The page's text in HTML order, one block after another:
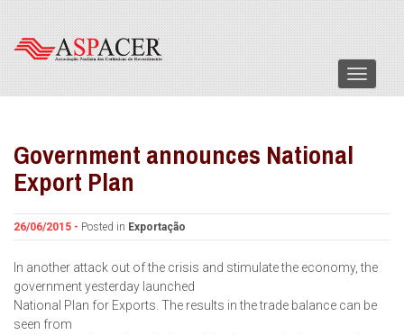
Menu
Government announces National
Export Plan
26/06/2015 - Posted in Exportação
In another attack out of the crisis and stimulate the economy, the
government yesterday launched
National Plan for Exports. The results in the trade balance can be
seen from